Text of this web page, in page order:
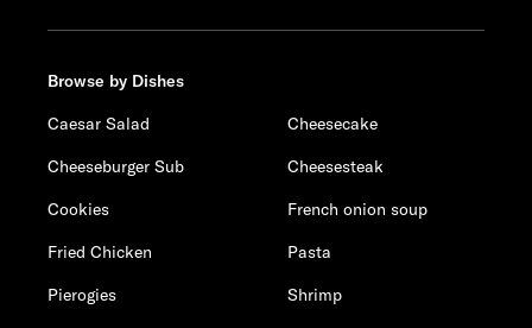
Browse by Dishes
Caesar Salad
Cheesecake
Cheeseburger Sub
Cheesesteak
Cookies
French onion soup
Fried Chicken
Pasta
Pierogies
Shrimp